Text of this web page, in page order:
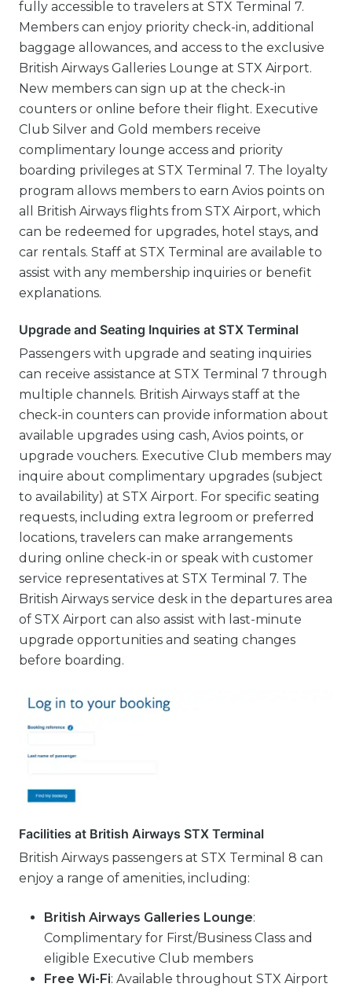
fully accessible to travelers at STX Terminal 7.
Members can enjoy priority check-in, additional
baggage allowances, and access to the exclusive
British Airways Galleries Lounge at STX Airport.
New members can sign up at the check-in
counters or online before their flight. Executive
Club Silver and Gold members receive
complimentary lounge access and priority
boarding privileges at STX Terminal 7. The loyalty
program allows members to earn Avios points on
all British Airways flights from STX Airport, which
can be redeemed for upgrades, hotel stays, and
car rentals. Staff at STX Terminal are available to
assist with any membership inquiries or benefit
explanations.
Upgrade and Seating Inquiries at STX Terminal
Passengers with upgrade and seating inquiries
can receive assistance at STX Terminal 7 through
multiple channels. British Airways staff at the
check-in counters can provide information about
available upgrades using cash, Avios points, or
upgrade vouchers. Executive Club members may
inquire about complimentary upgrades (subject
to availability) at STX Airport. For specific seating
requests, including extra legroom or preferred
locations, travelers can make arrangements
during online check-in or speak with customer
service representatives at STX Terminal 7. The
British Airways service desk in the departures area
of STX Airport can also assist with last-minute
upgrade opportunities and seating changes
before boarding.
Facilities at British Airways STX Terminal
British Airways passengers at STX Terminal 8 can
enjoy a range of amenities, including:
British Airways Galleries Lounge:
Complimentary for First/Business Class and
eligible Executive Club members
Free Wi-Fi: Available throughout STX Airport